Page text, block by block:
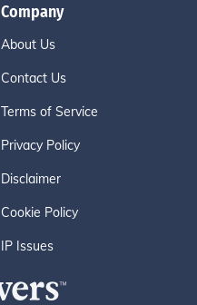
Company
About Us
Contact Us
Terms of Service
Privacy Policy
Disclaimer
Cookie Policy
IP Issues